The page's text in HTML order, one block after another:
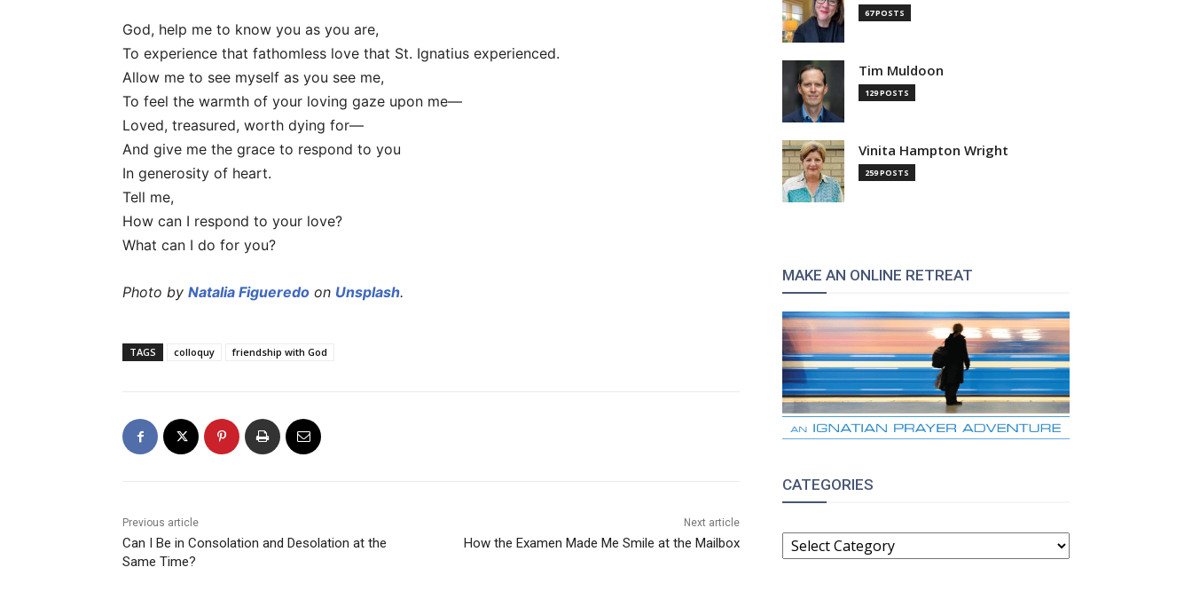
God, help me to know you as you are,
To experience that fathomless love that St. Ignatius experienced.
Allow me to see myself as you see me,
To feel the warmth of your loving gaze upon me—
Loved, treasured, worth dying for—
And give me the grace to respond to you
In generosity of heart.
Tell me,
How can I respond to your love?
What can I do for you?
Photo by Natalia Figueredo on Unsplash.
TAGS colloquy friendship with God
Previous article
Can I Be in Consolation and Desolation at the
Same Time?
Next article
How the Examen Made Me Smile at the Mailbox
67 POSTS
Tim Muldoon
129 POSTS
Vinita Hampton Wright
259 POSTS
MAKE AN ONLINE RETREAT
CATEGORIES
CATEGORIES